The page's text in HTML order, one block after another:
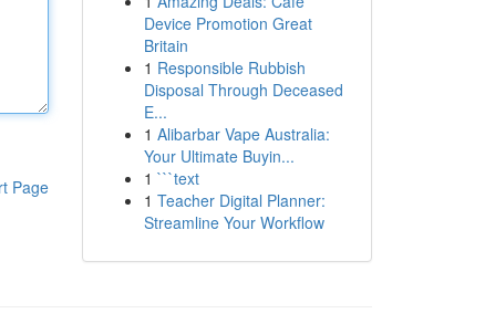
Page
Device Promotion Great
Britain
1 Responsible Rubbish
Disposal Through Deceased
E...
1 Alibarbar Vape Australia:
Your Ultimate Buyin...
1 ```text
1 Teacher Digital Planner:
Streamline Your Workflow